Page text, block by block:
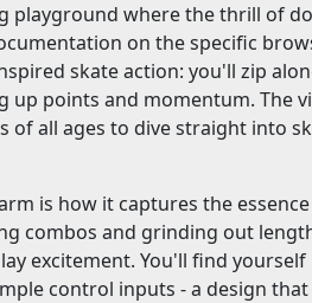
playground where the thrill of
on the specific
skate action: you'll zip
points and momentum. The
of all ages to dive straight into
is how it captures the
combos and grinding out
excitement. You'll find
control inputs - a design